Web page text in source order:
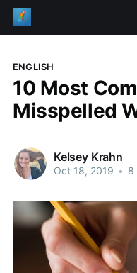
ENGLISH
10 Most
Misspelled
Kelsey Krahn
Oct 18, 2019 • 8